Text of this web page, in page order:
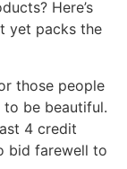
Here’s
yet packs the
those people
be beautiful.
4 credit
bid farewell to